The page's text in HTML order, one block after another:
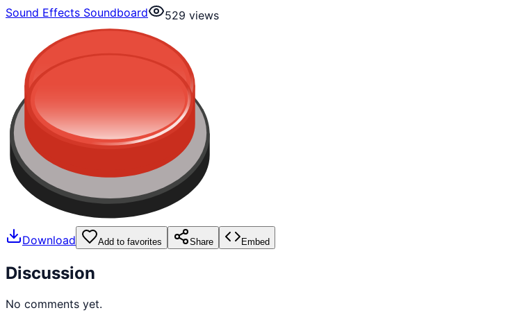
Sound Effects Soundboard
529 views
Download Add to favorites Share Embed
Discussion
No comments yet.